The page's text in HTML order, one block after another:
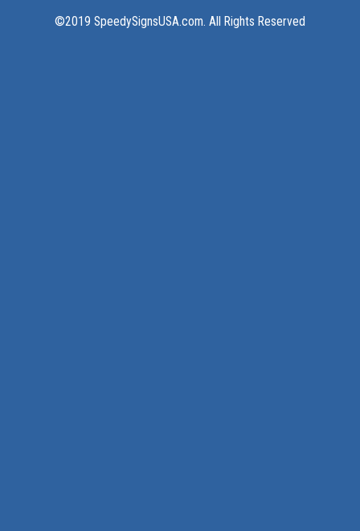
©2019 SpeedySignsUSA.com. All Rights Reserved